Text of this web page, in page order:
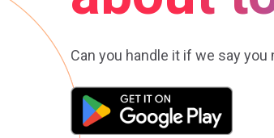
Can you handle it if we say